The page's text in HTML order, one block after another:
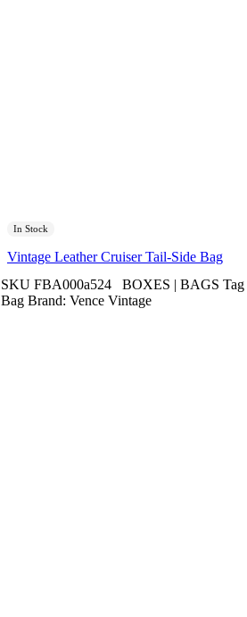
In Stock
Vintage Leather Cruiser Tail-Side Bag
SKU FBA000a524 BOXES | BAGS Tag
Bag Brand: Vence Vintage